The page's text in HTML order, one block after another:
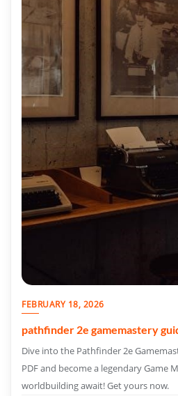
FEBRUARY 18, 2026
pathfinder 2e gamemastery
Dive into the Pathfinder 2e
PDF and become a legendary Game
worldbuilding await! Get yours now.